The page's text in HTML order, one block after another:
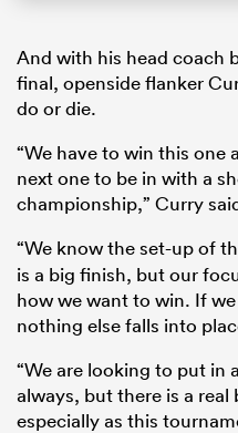
And with his head coach
final, openside flanker
do or die.
“We have to win this one
next one to be in with a
championship,” Curry
“We know the set-up of
is a big finish, but our
how we want to win. If
nothing else falls into
“We are looking to put in
always, but there is a
especially as this